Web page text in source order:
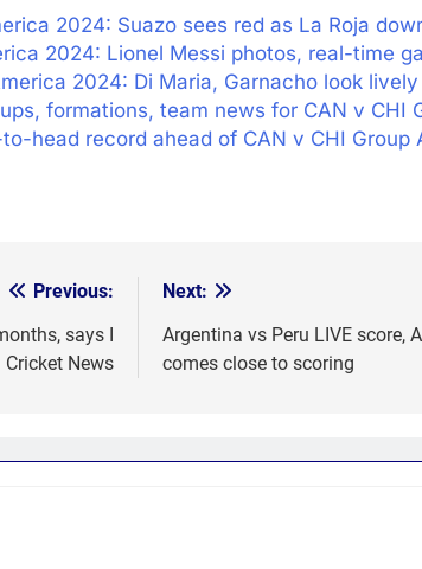
2024: Suazo sees red as La Roja
2024: Lionel Messi photos, real-time
2024: Di Maria, Garnacho look lively
formations, team news for CAN v CHI
head record ahead of CAN v CHI Group
Previous:
says I
Cricket News
Next:
Argentina vs Peru LIVE score,
comes close to scoring